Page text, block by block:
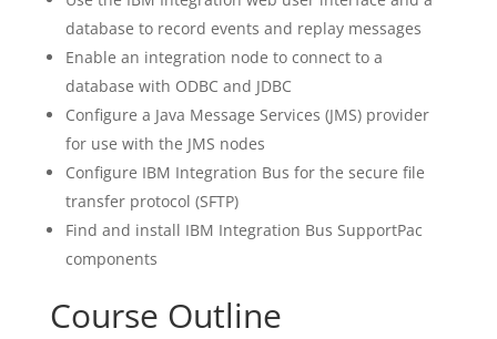
database to record events and replay messages
Enable an integration node to connect to a
database with ODBC and JDBC
Configure a Java Message Services (JMS) provider
for use with the JMS nodes
Configure IBM Integration Bus for the secure file
transfer protocol (SFTP)
Find and install IBM Integration Bus SupportPac
components
Course Outline